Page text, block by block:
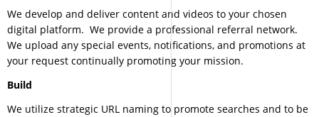
We develop and deliver content and videos to your chosen
digital platform. We provide a professional referral network.
We upload any special events, notifications, and promotions at
your request continually promoting your mission.
Build
We utilize strategic URL naming to promote searches and to be